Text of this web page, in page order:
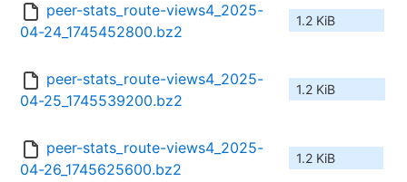
peer-stats_route-views4_2025-
04-24_1745452800.bz2
1.2 KiB
peer-stats_route-views4_2025-
04-25_1745539200.bz2
1.2 KiB
peer-stats_route-views4_2025-
04-26_1745625600.bz2
1.2 KiB